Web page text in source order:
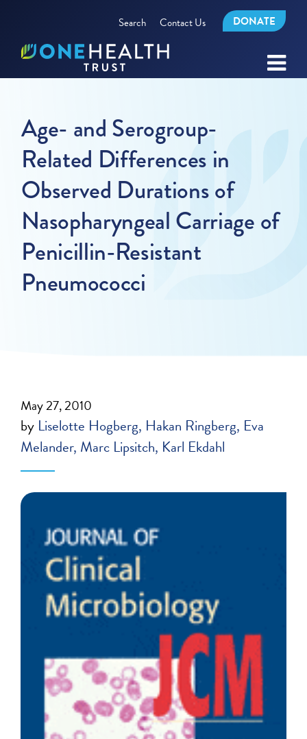
Search Contact Us DONATE
Age- and Serogroup-
Related Differences in
Observed Durations of
Nasopharyngeal Carriage of
Penicillin-Resistant
Pneumococci
May 27, 2010
by Liselotte Hogberg Hakan Ringberg Eva
Melander Marc Lipsitch Karl Ekdahl